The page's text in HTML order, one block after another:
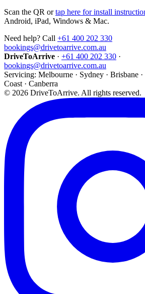
Scan the QR or tap here for install
Android, iPad, Windows & Mac.
Need help? Call +61 400 202 330
bookings@drivetoarrive.com.au
DriveToArrive · +61 400 202 330 ·
bookings@drivetoarrive.com.au
Servicing: Melbourne · Sydney · Brisbane
Coast · Canberra
© 2026 DriveToArrive. All rights reserved.